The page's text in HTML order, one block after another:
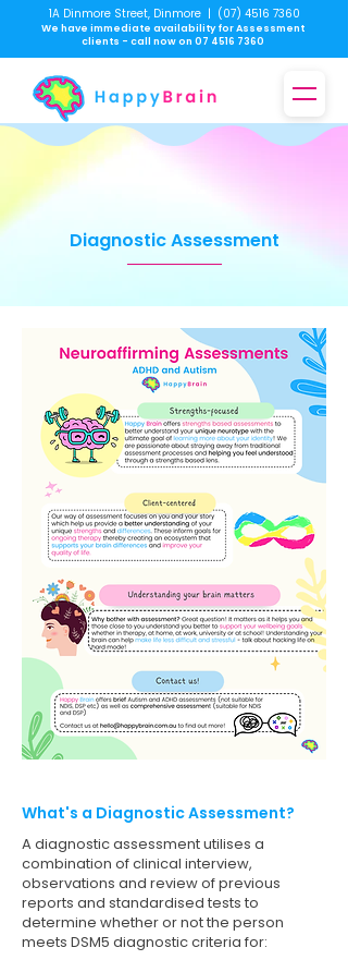
1A Dinmore Street, Dinmore | (07) 4516 7360
We have immediate availability for Assessment
clients - call now on 07 4516 7360
Diagnostic Assessment
What's a Diagnostic Assessment?
A diagnostic assessment utilises a
combination of clinical interview,
observations and review of previous
reports and standardised tests to
determine whether or not the person
meets DSM5 diagnostic criteria for: